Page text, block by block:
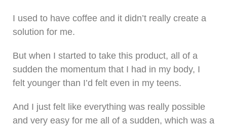
I used to have coffee and it didn’t really create a
solution for me.
But when I started to take this product, all of a
sudden the momentum that I had in my body, I
felt younger than I’d felt even in my teens.
And I just felt like everything was really possible
and very easy for me all of a sudden, which was a